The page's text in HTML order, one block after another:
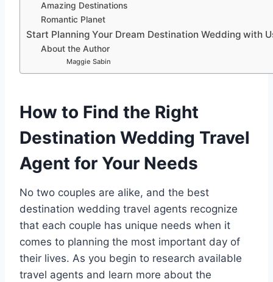
Amazing Destinations
Romantic Planet
Start Planning Your Dream Destination Wedding with
About the Author
Maggie Sabin
How to Find the Right
Destination Wedding Travel
Agent for Your Needs
No two couples are alike, and the best
destination wedding travel agents recognize
that each couple has unique needs when it
comes to planning the most important day of
their lives. As you begin to research available
travel agents and learn more about the